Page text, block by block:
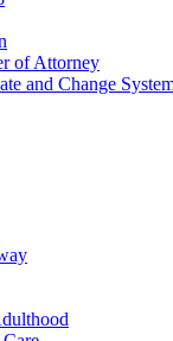
of Attorney
and Change